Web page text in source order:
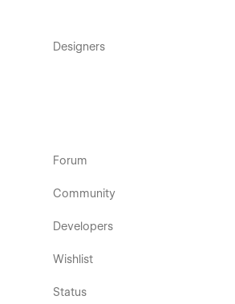
Designers
Forum
Community
Developers
Wishlist
Status